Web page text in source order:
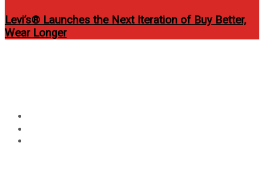
Levi’s® Launches the Next Iteration of Buy Better,
Wear Longer